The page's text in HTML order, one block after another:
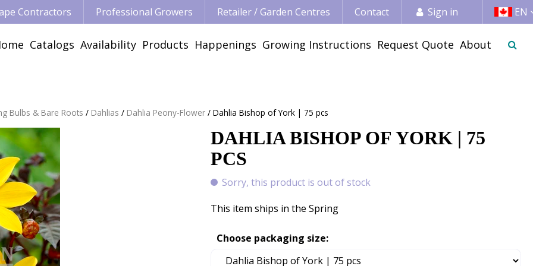
Bulbs & Bare Roots Dahlias Dahlia Peony-Flower Dahlia Bishop of York | 75 pcs
Contractors Professional Growers Retailer / Garden Centres Contact Sign in EN
Catalogs Availability Products Happenings Growing Instructions Request Quote About
DAHLIA BISHOP OF YORK | 75
PCS
Sorry, this product is out of stock
This item ships in the Spring
Choose packaging size: